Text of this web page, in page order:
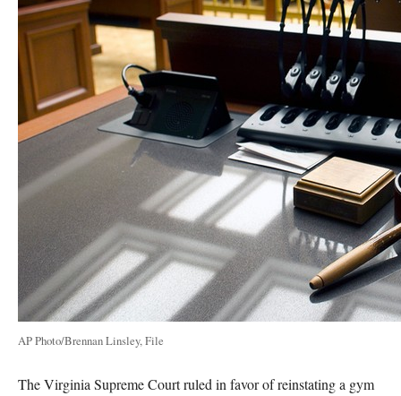
AP Photo/Brennan Linsley, File
The Virginia Supreme Court ruled in favor of reinstating a gym